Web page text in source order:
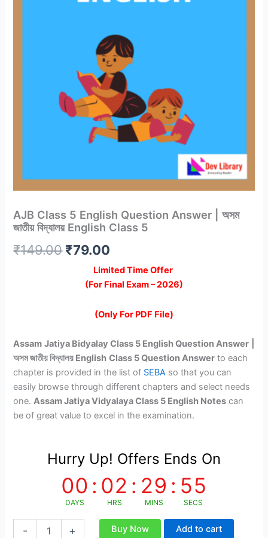
AJB Class 5 English Question Answer | অসম
জাতীয় বিদ্যালয় English Class 5
₹149.00 Original
price
was:
₹149.00.
₹79.00
price
is:
₹79.00.
Limited Time Offer
(For Final Exam – 2026)
(Only For PDF File)
Assam Jatiya Bidyalay Class 5 English Question Answer
অসম জাতীয় বিদ্যালয় English Class 5 Question Answer to each
chapter is provided in the list of SEBA so that you can
easily browse through different chapters and select needs
one.Assam Jatiya Vidyalaya Class 5 English Notes can
be of great value to excel in the examination.
Hurry Up! Offers Ends On
00
DAYS
: 02
HRS
: 29
MINS
: 54
SECS
- + Buy Now Add to cart